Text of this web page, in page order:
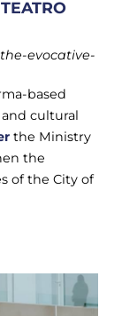
evocative-
based
cultural
the Ministry
the
of the City of